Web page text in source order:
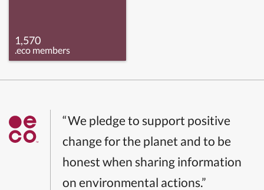
1,570
.eco members
“We pledge to support positive
change for the planet and to be
honest when sharing information
on environmental actions.”